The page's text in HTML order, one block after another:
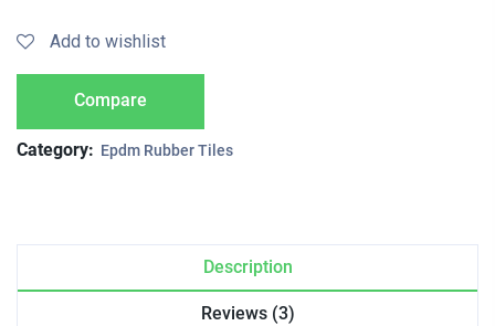
Add to wishlist
Compare
Category: Epdm Rubber Tiles
Description
Reviews (3)